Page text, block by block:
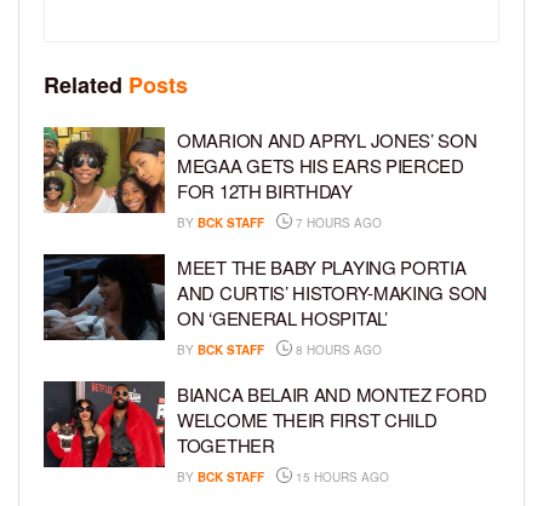
Related Posts
OMARION AND APRYL JONES’ SON
MEGAA GETS HIS EARS PIERCED
FOR 12TH BIRTHDAY
BY BCK STAFF 7 HOURS AGO
MEET THE BABY PLAYING PORTIA
AND CURTIS’ HISTORY-MAKING SON
ON ‘GENERAL HOSPITAL’
BY BCK STAFF 8 HOURS AGO
BIANCA BELAIR AND MONTEZ FORD
WELCOME THEIR FIRST CHILD
TOGETHER
BY BCK STAFF 15 HOURS AGO